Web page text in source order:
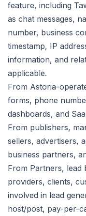
feature, including
as chat messages,
number, business
timestamp, IP
information, and
applicable.
From Astoria-
forms, phone
dashboards, and
From publishers,
sellers, advertisers,
business partners,
From Partners, lead
providers, clients,
involved in lead
host/post, pay-per-